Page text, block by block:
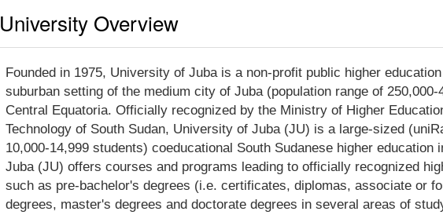
University Overview
Founded in 1975, University of Juba is a non-profit public higher
suburban setting of the medium city of Juba (population range of 250,000-
Central Equatoria. Officially recognized by the Ministry of Higher
Technology of South Sudan, University of Juba (JU) is a large-sized
10,000-14,999 students) coeducational South Sudanese higher education
Juba (JU) offers courses and programs leading to officially recognized
such as pre-bachelor's degrees (i.e. certificates, diplomas, associate or
degrees, master's degrees and doctorate degrees in several areas of